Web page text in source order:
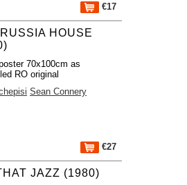
€17
HOUSE
70x100cm as
RO original
Sean Connery
€27
JAZZ (1980)